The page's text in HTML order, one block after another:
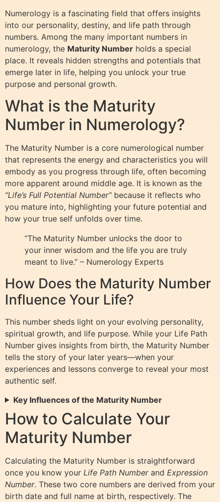
Numerology is a fascinating field that offers insights
into our personality, destiny, and life path through
numbers. Among the many important numbers in
numerology, the Maturity Number holds a special
place. It reveals hidden strengths and potentials that
emerge later in life, helping you unlock your true
purpose and personal growth.
What is the Maturity
Number in Numerology?
The Maturity Number is a core numerological number
that represents the energy and characteristics you will
embody as you progress through life, often becoming
more apparent around middle age. It is known as the
“Life’s Full Potential Number”because it reflects who
you mature into, highlighting your future potential and
how your true self unfolds over time.
“The Maturity Number unlocks the door to
your inner wisdom and the life you are truly
meant to live.” – Numerology Experts
How Does the Maturity Number
Influence Your Life?
This number sheds light on your evolving personality,
spiritual growth, and life purpose. While your Life Path
Number gives insights from birth, the Maturity Number
tells the story of your later years—when your
experiences and lessons converge to reveal your most
authentic self.
Key Influences of the Maturity Number
How to Calculate Your
Maturity Number
Calculating the Maturity Number is straightforward
once you know your Life Path Numberand Expression
Number. These two core numbers are derived from your
birth date and full name at birth, respectively. The